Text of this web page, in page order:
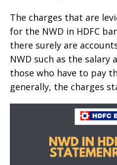
The charges that are
for the NWD in HDFC
there surely are
NWD such as the salary
those who have to pay
generally, the charges